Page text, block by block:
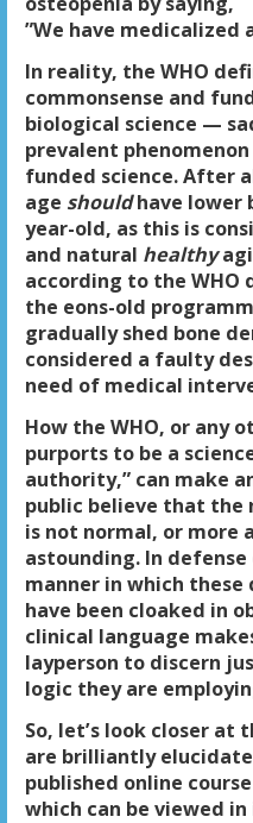
”We have medicalized
In reality, the WHO
commonsense and
biological science —
prevalent
funded science. After
age shouldhave lower
year-old, as this is
and natural healthy
according to the
the eons-old
gradually shed bone
considered a faulty
need of medical
How the WHO, or any
purports to be a
authority,” can make
public believe that the
is not normal, or more
astounding. In
manner in which
have been cloaked in
clinical language
layperson to discern
logic they are
So, let’s look closer at
are brilliantly
published online
which can be viewed